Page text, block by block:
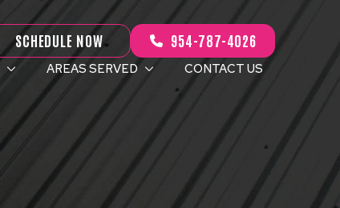
SCHEDULE NOW 954-787-4026
AREAS SERVED CONTACT US